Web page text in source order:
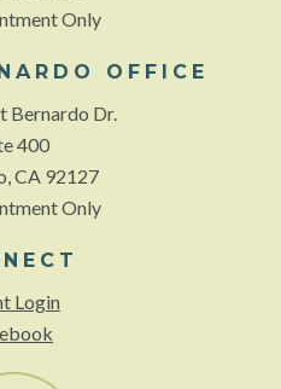
Only
OFFICE
Bernardo Dr.
400
CA 92127
Only
Login